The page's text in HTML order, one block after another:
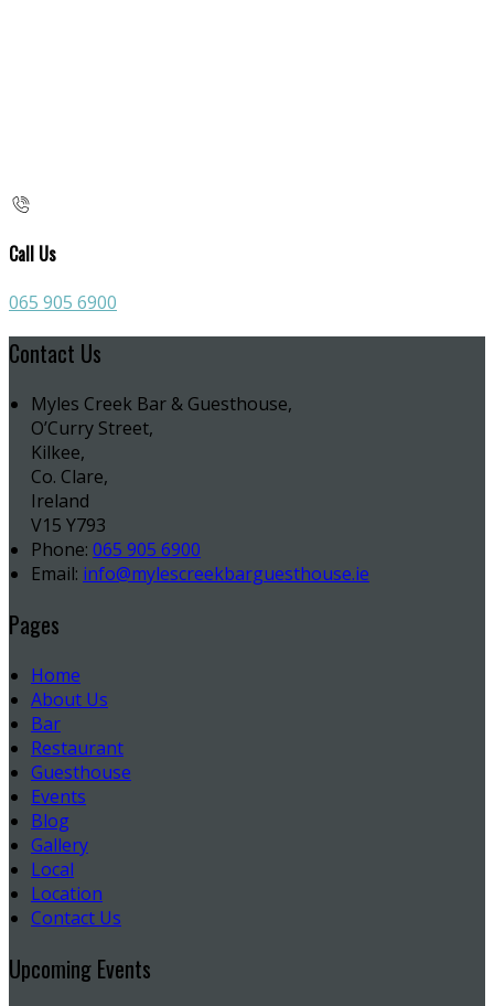
Call Us
065 905 6900
Contact Us
Myles Creek Bar & Guesthouse,
O’Curry Street,
Kilkee,
Co. Clare,
Ireland
V15 Y793
Phone: 065 905 6900
Email: info@mylescreekbarguesthouse.ie
Pages
Home
About Us
Bar
Restaurant
Guesthouse
Events
Blog
Gallery
Local
Location
Contact Us
Upcoming Events